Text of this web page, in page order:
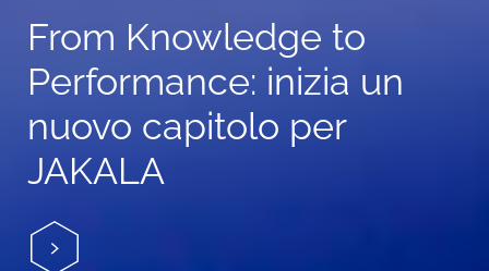
From Knowledge to
Performance: inizia un
nuovo capitolo per
JAKALA